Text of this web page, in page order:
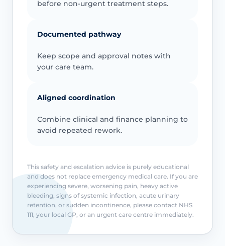
before non-urgent treatment steps.
Documented pathway
Keep scope and approval notes with
your care team.
Aligned coordination
Combine clinical and finance planning to
avoid repeated rework.
This safety and escalation advice is purely educational
and does not replace emergency medical care. If you are
experiencing severe, worsening pain, heavy active
bleeding, signs of systemic infection, acute urinary
retention, or sudden incontinence, please contact NHS
111, your local GP, or an urgent care centre immediately.